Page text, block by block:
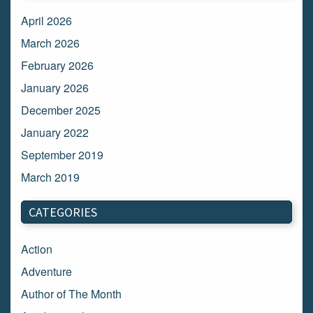
April 2026
March 2026
February 2026
January 2026
December 2025
January 2022
September 2019
March 2019
March 2018
February 2018
January 2018
December 2017
November 2017
CATEGORIES
Action
Adventure
Author of The Month